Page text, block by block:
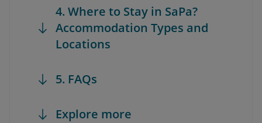
4. Where to Stay in SaPa?
Accommodation Types and
Locations
5. FAQs
Explore more